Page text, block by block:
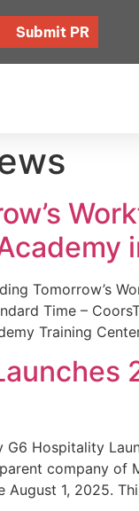
Submit PR
Tomorrow’s
Time –
Training
Hospitality
company
1, 2025.